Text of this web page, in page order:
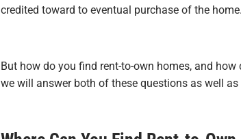
credited toward to eventual purchase of the home.
But how do you find rent-to-own homes, and
we will answer both of these questions as well